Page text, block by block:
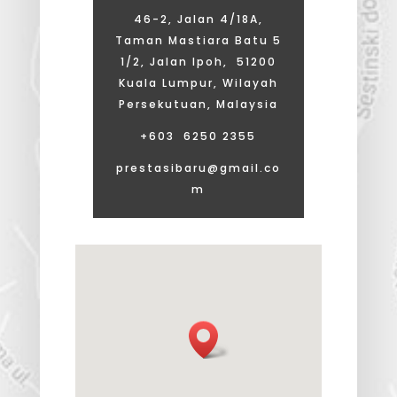
46-2, Jalan 4/18A,
Taman Mastiara Batu 5
1/2, Jalan Ipoh, 51200
Kuala Lumpur, Wilayah
Persekutuan, Malaysia
+603 6250 2355
prestasibaru@gmail.co
m